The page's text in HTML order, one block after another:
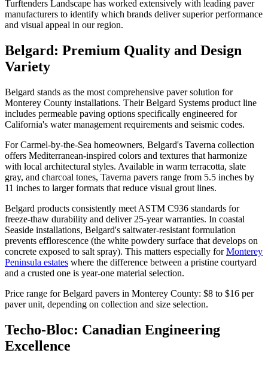
Turftenders Landscape has worked extensively with leading paver
manufacturers to identify which brands deliver superior performance
and visual appeal in our region.
Belgard: Premium Quality and Design
Variety
Belgard stands as the most comprehensive paver solution for
Monterey County installations. Their Belgard Systems product line
includes permeable paving options specifically engineered for
California's water management requirements and seismic codes.
For Carmel-by-the-Sea homeowners, Belgard's Taverna collection
offers Mediterranean-inspired colors and textures that harmonize
with local architectural styles. Available in warm terracotta, slate
gray, and charcoal tones, Taverna pavers range from 5.5 inches by
11 inches to larger formats that reduce visual grout lines.
Belgard products consistently meet ASTM C936 standards for
freeze-thaw durability and deliver 25-year warranties. In coastal
Seaside installations, Belgard's saltwater-resistant formulation
prevents efflorescence (the white powdery surface that develops on
concrete exposed to salt spray). This matters especially forMonterey
Peninsula estates where the difference between a pristine courtyard
and a crusted one is year-one material selection.
Price range for Belgard pavers in Monterey County: $8 to $16 per
paver unit, depending on collection and size selection.
Techo-Bloc: Canadian Engineering
Excellence